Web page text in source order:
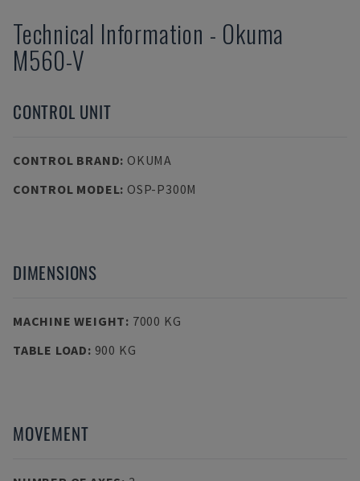
Technical Information - Okuma
M560-V
CONTROL UNIT
CONTROL BRAND: OKUMA
CONTROL MODEL: OSP-P300M
DIMENSIONS
MACHINE WEIGHT: 7000 KG
TABLE LOAD: 900 KG
MOVEMENT